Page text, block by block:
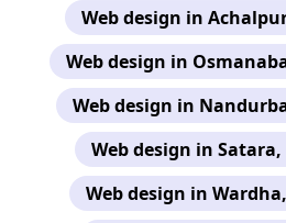
Web design in
Web design in
Web design in
Web design in
Web design in